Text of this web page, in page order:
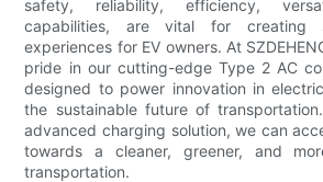
safety, reliability, efficiency,
capabilities, are vital for creating
experiences for EV owners. At
pride in our cutting-edge Type 2 AC
designed to power innovation in
the sustainable future of
advanced charging solution, we can
towards a cleaner, greener, and
transportation.